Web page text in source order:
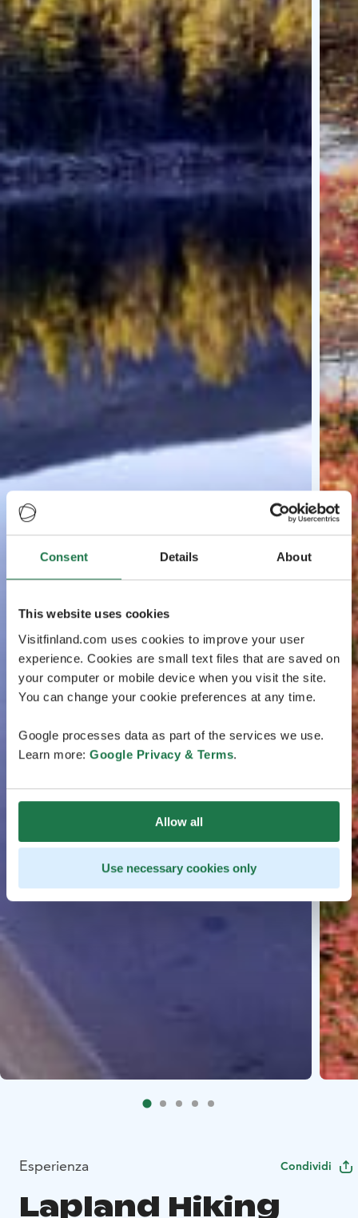
Consent Details About
This website uses cookies
Visitfinland.com uses cookies to improve your user
experience. Cookies are small text files that are saved on
your computer or mobile device when you visit the site.
You can change your cookie preferences at any time.
Google processes data as part of the services we use.
Learn more: Google Privacy & Terms.
Allow all
Use necessary cookies only
Esperienza Condividi
Lapland Hiking